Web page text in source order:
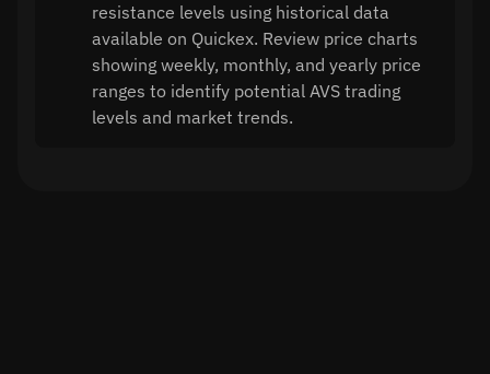
resistance levels using historical data
available on Quickex. Review price charts
showing weekly, monthly, and yearly price
ranges to identify potential AVS trading
levels and market trends.